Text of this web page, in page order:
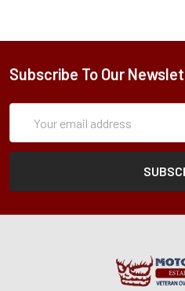
Subscribe To Our
Address